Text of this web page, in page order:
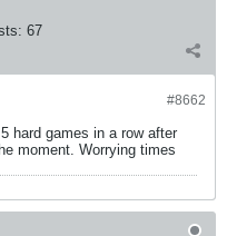
67
#8662
hard games in a row after
moment. Worrying times